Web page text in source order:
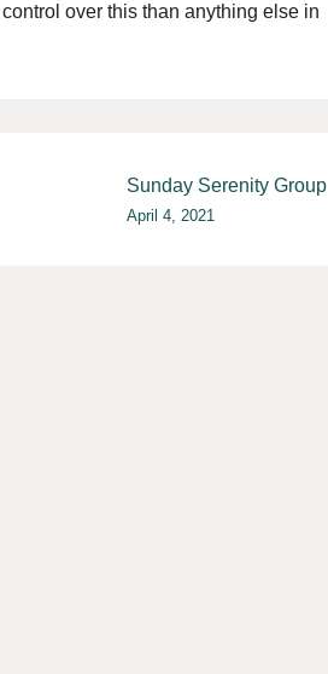
over this than anything else in
Sunday Serenity Group
April 4, 2021